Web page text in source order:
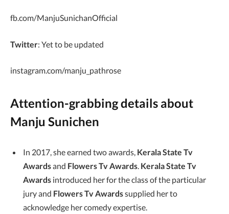
fb.com/ManjuSunichanOfficial
Twitter: Yet to be updated
instagram.com/manju_pathrose
Attention-grabbing details about
Manju Sunichen
In 2017, she earned two awards, Kerala State Tv
Awardsand Flowers Tv Awards. Kerala State Tv
Awards introduced her for the class of the particular
jury and Flowers Tv Awardssupplied her to
acknowledge her comedy expertise.